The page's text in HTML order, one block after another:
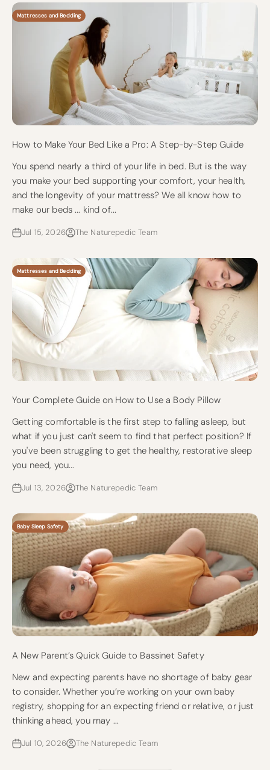
Mattresses and Bedding
How to Make Your Bed Like a Pro: A Step-by-Step Guide
You spend nearly a third of your life in bed. But is the way
you make your bed supporting your comfort, your health,
and the longevity of your mattress? We all know how to
make our beds ... kind of...
Jul 15, 2026 The Naturepedic Team
Mattresses and Bedding
Your Complete Guide on How to Use a Body Pillow
Getting comfortable is the first step to falling asleep, but
what if you just can't seem to find that perfect position? If
you've been struggling to get the healthy, restorative sleep
you need, you...
Jul 13, 2026 The Naturepedic Team
Baby Sleep Safety
A New Parent’s Quick Guide to Bassinet Safety
New and expecting parents have no shortage of baby gear
to consider. Whether you’re working on your own baby
registry, shopping for an expecting friend or relative, or just
thinking ahead, you may ...
Jul 10, 2026 The Naturepedic Team